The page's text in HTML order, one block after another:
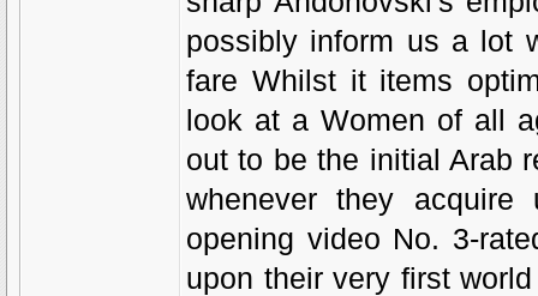
possibly inform us a lot
fare Whilst it items
look at a Women of all
out to be the initial Arab
whenever they
opening video No. 3-
upon their very first